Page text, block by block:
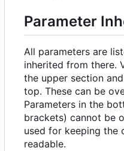
Parameter
All parameters are
inherited from there.
the upper section
top. These can be
Parameters in the
brackets) cannot be
used for keeping the
readable.